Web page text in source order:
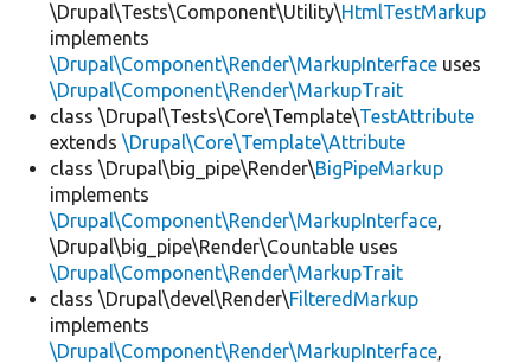
\Drupal\Tests\Component\Utility\HtmlTestMarkup
implements
\Drupal\Component\Render\MarkupInterface uses
\Drupal\Component\Render\MarkupTrait
class \Drupal\Tests\Core\Template\TestAttribute
extends \Drupal\Core\Template\Attribute
class \Drupal\big_pipe\Render\BigPipeMarkup
implements
\Drupal\Component\Render\MarkupInterface,
\Drupal\big_pipe\Render\Countable uses
\Drupal\Component\Render\MarkupTrait
class \Drupal\devel\Render\FilteredMarkup
implements
\Drupal\Component\Render\MarkupInterface,